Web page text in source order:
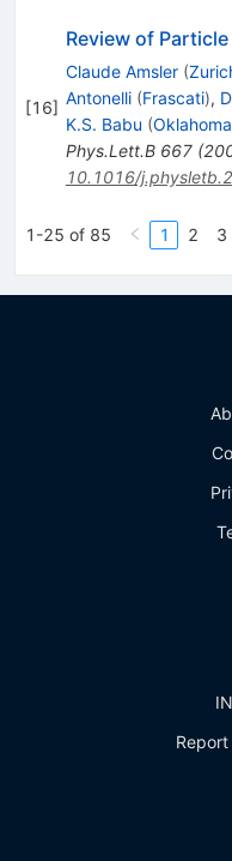
[16]
Review of
Claude Amsler (
Antonelli (Frascati),
K.S. Babu (
Phys.Lett.B 667(
10.1016/
1-25 of 85 1 2 3